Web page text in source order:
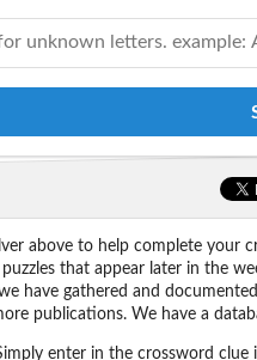
above to help complete your
that appear later in the
have gathered and
publications. We have a
enter in the crossword